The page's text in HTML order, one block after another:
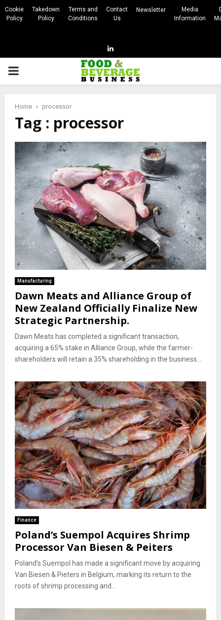
Cookie
Policy
Takedown
Policy
Terms and
Conditions
Contact
Us
Newsletter
Media
Information
Linkedin
PRIMARY
Home processor
Tag : processor
Manufacturing
Dawn Meats and Alliance Group of
New Zealand Officially Finalize New
Strategic Partnership.
Dawn Meats has completed a significant transaction,
acquiring a 65% stake in Alliance Group, while the farmer-
shareholders will retain a 35% shareholding in the business....
Finance
Poland’s Suempol Acquires Shrimp
Processor Van Biesen & Peiters
Poland’s Suempol has made a significant move by acquiring
Van Biesen & Pieters in Belgium, marking its return to the
roots of shrimp processing and...